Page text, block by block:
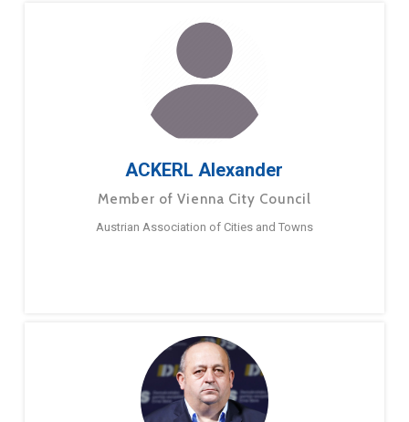
ACKERL Alexander
Member of Vienna City Council
Austrian Association of Cities and Towns